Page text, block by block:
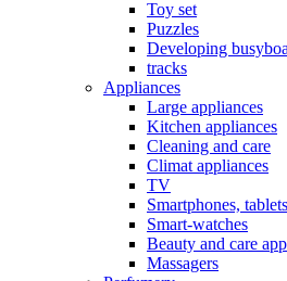
Toy set
Puzzles
Developing
tracks
Appliances
Large appliances
Kitchen appliances
Cleaning and care
Сlimat appliances
TV
Smartphones,
Smart-watches
Beauty and care
Massagers